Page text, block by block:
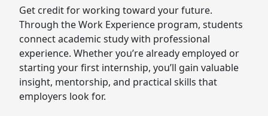
Get credit for working toward your future.
Through the Work Experience program, students
connect academic study with professional
experience. Whether you’re already employed or
starting your first internship, you’ll gain valuable
insight, mentorship, and practical skills that
employers look for.